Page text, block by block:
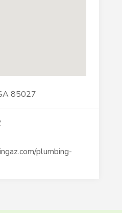
85027
plumbing-